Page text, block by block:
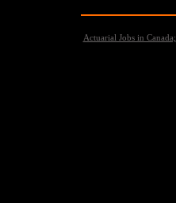
Actuarial Jobs in Canada;